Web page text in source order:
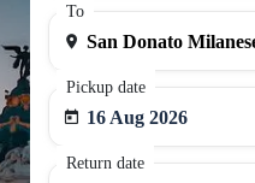
To
Pickup date
16 Aug 2026
Return date